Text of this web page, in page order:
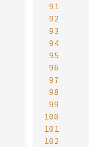
91
92
93
94
95
96
97
98
99
100
101
102